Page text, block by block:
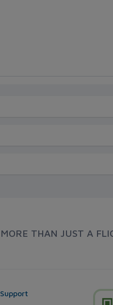
MORE THAN JUST A
Support